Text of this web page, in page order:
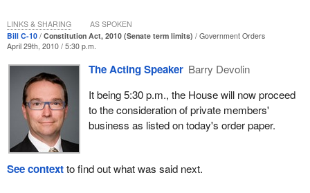
Bill C-10 Constitution Act, 2010 (Senate term limits)
Government Orders
April 29th, 2010 / 5:30 p.m.
The Acting Speaker Barry Devolin
It being 5:30 p.m., the House will now proceed
to the consideration of private members'
business as listed on today's order paper.
LINKS & SHARING AS SPOKEN
See contextto find out what was said next.